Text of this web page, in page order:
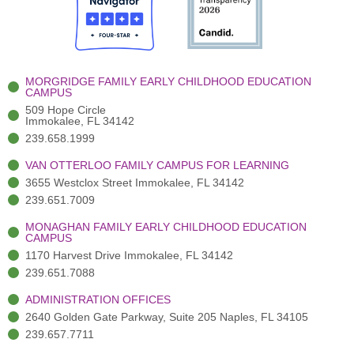
o
o
k
-
t
e
r
(
)
r
a
m
-
MORGRIDGE FAMILY EARLY CHILDHOOD EDUCATION
CAMPUS
509 Hope Circle
Immokalee, FL 34142
239.658.1999
VAN OTTERLOO FAMILY CAMPUS FOR LEARNING
3655 Westclox Street Immokalee, FL 34142
239.651.7009
MONAGHAN FAMILY EARLY CHILDHOOD EDUCATION
CAMPUS
1170 Harvest Drive Immokalee, FL 34142
239.651.7088
ADMINISTRATION OFFICES
2640 Golden Gate Parkway, Suite 205 Naples, FL 34105
239.657.7711